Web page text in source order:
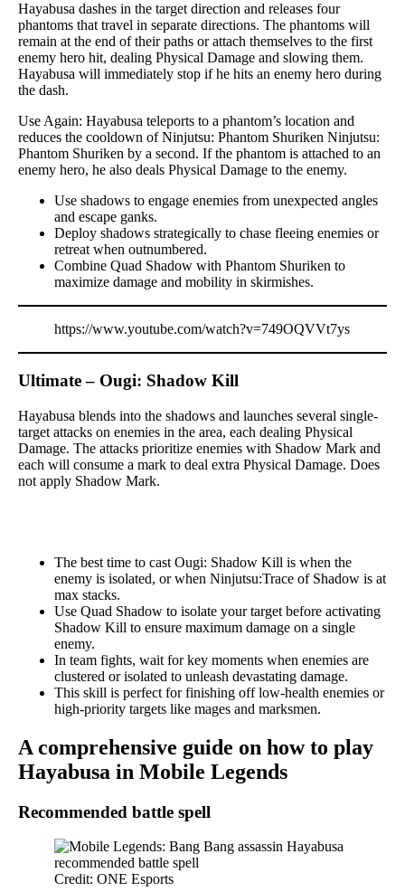
Hayabusa dashes in the target direction and releases four
phantoms that travel in separate directions. The phantoms will
remain at the end of their paths or attach themselves to the first
enemy hero hit, dealing Physical Damage and slowing them.
Hayabusa will immediately stop if he hits an enemy hero during
the dash.
Use Again: Hayabusa teleports to a phantom’s location and
reduces the cooldown of Ninjutsu: Phantom Shuriken Ninjutsu:
Phantom Shuriken by a second. If the phantom is attached to an
enemy hero, he also deals Physical Damage to the enemy.
Use shadows to engage enemies from unexpected angles
and escape ganks.
Deploy shadows strategically to chase fleeing enemies or
retreat when outnumbered.
Combine Quad Shadow with Phantom Shuriken to
maximize damage and mobility in skirmishes.
https://www.youtube.com/watch?v=749OQVVt7ys
Ultimate – Ougi: Shadow Kill
Hayabusa blends into the shadows and launches several single-
target attacks on enemies in the area, each dealing Physical
Damage. The attacks prioritize enemies with Shadow Mark and
each will consume a mark to deal extra Physical Damage. Does
not apply Shadow Mark.
The best time to cast Ougi: Shadow Kill is when the
enemy is isolated, or when Ninjutsu:Trace of Shadow is at
max stacks.
Use Quad Shadow to isolate your target before activating
Shadow Kill to ensure maximum damage on a single
enemy.
In team fights, wait for key moments when enemies are
clustered or isolated to unleash devastating damage.
This skill is perfect for finishing off low-health enemies or
high-priority targets like mages and marksmen.
A comprehensive guide on how to play
Hayabusa in Mobile Legends
Recommended battle spell
Credit: ONE Esports